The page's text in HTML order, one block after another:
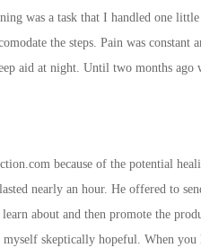
was a task that I handled one
the steps. Pain was constant
aid at night. Until two months ago
because of the potential
nearly an hour. He offered to
about and then promote the
skeptically hopeful. When